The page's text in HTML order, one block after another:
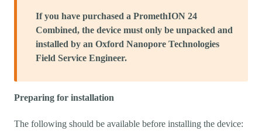
If you have purchased a PromethION 24
Combined, the device must only be unpacked and
installed by an Oxford Nanopore Technologies
Field Service Engineer.
Preparing for installation
The following should be available before installing the device: